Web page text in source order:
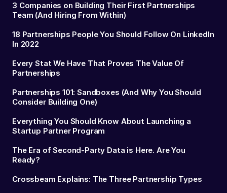
3 Companies on Building Their First Partnerships
Team (And Hiring From Within)
18 Partnerships People You Should Follow On LinkedIn
In 2022
Every Stat We Have That Proves The Value Of
Partnerships
Partnerships 101: Sandboxes (And Why You Should
Consider Building One)
Everything You Should Know About Launching a
Startup Partner Program
The Era of Second-Party Data is Here. Are You
Ready?
Crossbeam Explains: The Three Partnership Types